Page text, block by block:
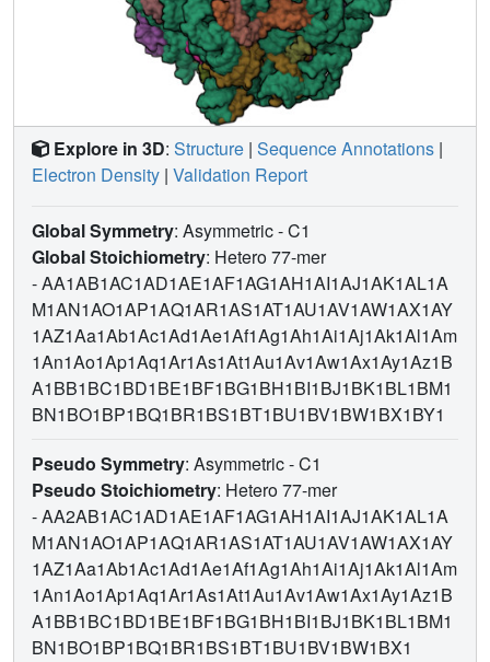
Explore in 3D: Structure | Sequence Annotations |
Electron Density | Validation Report
Global Symmetry: Asymmetric - C1
Global Stoichiometry: Hetero 77-mer
-AA1AB1AC1AD1AE1AF1AG1AH1AI1AJ1AK1AL1A
M1AN1AO1AP1AQ1AR1AS1AT1AU1AV1AW1AX1AY
1AZ1Aa1Ab1Ac1Ad1Ae1Af1Ag1Ah1Ai1Aj1Ak1Al1Am
1An1Ao1Ap1Aq1Ar1As1At1Au1Av1Aw1Ax1Ay1Az1B
A1BB1BC1BD1BE1BF1BG1BH1BI1BJ1BK1BL1BM1
BN1BO1BP1BQ1BR1BS1BT1BU1BV1BW1BX1BY1
Pseudo Symmetry: Asymmetric - C1
Pseudo Stoichiometry: Hetero 77-mer
-AA2AB1AC1AD1AE1AF1AG1AH1AI1AJ1AK1AL1A
M1AN1AO1AP1AQ1AR1AS1AT1AU1AV1AW1AX1AY
1AZ1Aa1Ab1Ac1Ad1Ae1Af1Ag1Ah1Ai1Aj1Ak1Al1Am
1An1Ao1Ap1Aq1Ar1As1At1Au1Av1Aw1Ax1Ay1Az1B
A1BB1BC1BD1BE1BF1BG1BH1BI1BJ1BK1BL1BM1
BN1BO1BP1BQ1BR1BS1BT1BU1BV1BW1BX1